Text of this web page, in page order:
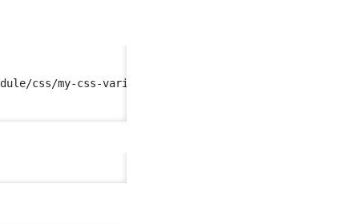
css/my-css-variables.scss